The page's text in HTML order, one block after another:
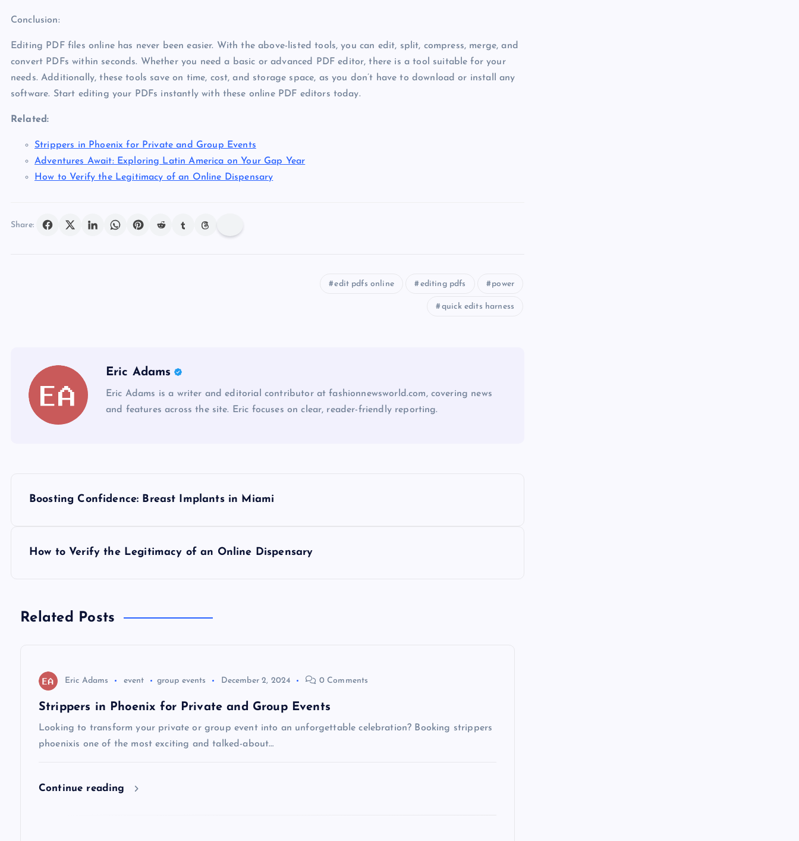
Conclusion:
Editing PDF files online has never been easier. With the above-listed tools, you can edit, split, compress, merge, and
convert PDFs within seconds. Whether you need a basic or advanced PDF editor, there is a tool suitable for your
needs. Additionally, these tools save on time, cost, and storage space, as you don’t have to download or install any
software. Start editing your PDFs instantly with these online PDF editors today.
Related:
Strippers in Phoenix for Private and Group Events
Adventures Await: Exploring Latin America on Your Gap Year
How to Verify the Legitimacy of an Online Dispensary
Share:
edit pdfs online editing pdfs power
quick edits harness
Eric Adams
Eric Adams is a writer and editorial contributor at fashionnewsworld.com, covering news
and features across the site. Eric focuses on clear, reader-friendly reporting.
n
Boosting Confidence: Breast Implants in Miami
How to Verify the Legitimacy of an Online Dispensary
Related Posts
Eric Adams event group events December 2, 2024 0 Comments
Strippers in Phoenix for Private and Group Events
Looking to transform your private or group event into an unforgettable celebration? Booking strippers
phoenixis one of the most exciting and talked-about…
Continue reading